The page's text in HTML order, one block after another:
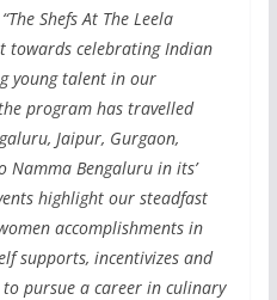
“The Shefs At The Leela
towards celebrating Indian
young talent in our
program has travelled
Jaipur, Gurgaon,
Namma Bengaluru in its’
highlight our steadfast
accomplishments in
supports, incentivizes and
pursue a career in culinary